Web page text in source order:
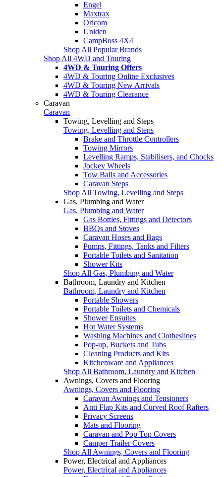
Engel
Maxtrax
Oricom
Uniden
CampBoss 4X4
Shop All Popular Brands
Shop All 4WD and Touring
4WD & Touring Offers
4WD & Touring Online Exclusives
4WD & Touring New Arrivals
4WD & Touring Clearance
Caravan
Caravan
Towing, Levelling and Steps
Towing, Levelling and Steps
Brake and Throttle Controllers
Towing Mirrors
Levelling Ramps, Stabilisers, and Chocks
Jockey Wheels
Tow Balls and Accessories
Caravan Steps
Shop All Towing, Levelling and Steps
Gas, Plumbing and Water
Gas, Plumbing and Water
Gas Bottles, Fittings and Detectors
BBQs and Stoves
Caravan Hoses and Bags
Pumps, Fittings, Tanks and Filters
Portable Toilets and Sanitation
Shower Kits
Shop All Gas, Plumbing and Water
Bathroom, Laundry and Kitchen
Bathroom, Laundry and Kitchen
Portable Showers
Portable Toilets and Chemicals
Shower Ensuites
Hot Water Systems
Washing Machines and Clotheslines
Pop-up, Buckets and Tubs
Cleaning Products and Kits
Kitchenware and Appliances
Shop All Bathroom, Laundry and Kitchen
Awnings, Covers and Flooring
Awnings, Covers and Flooring
Caravan Awnings and Tensioners
Anti Flap Kits and Curved Roof Rafters
Privacy Screens
Mats and Flooring
Caravan and Pop Top Covers
Camper Trailer Covers
Shop All Awnings, Covers and Flooring
Power, Electrical and Appliances
Power, Electrical and Appliances